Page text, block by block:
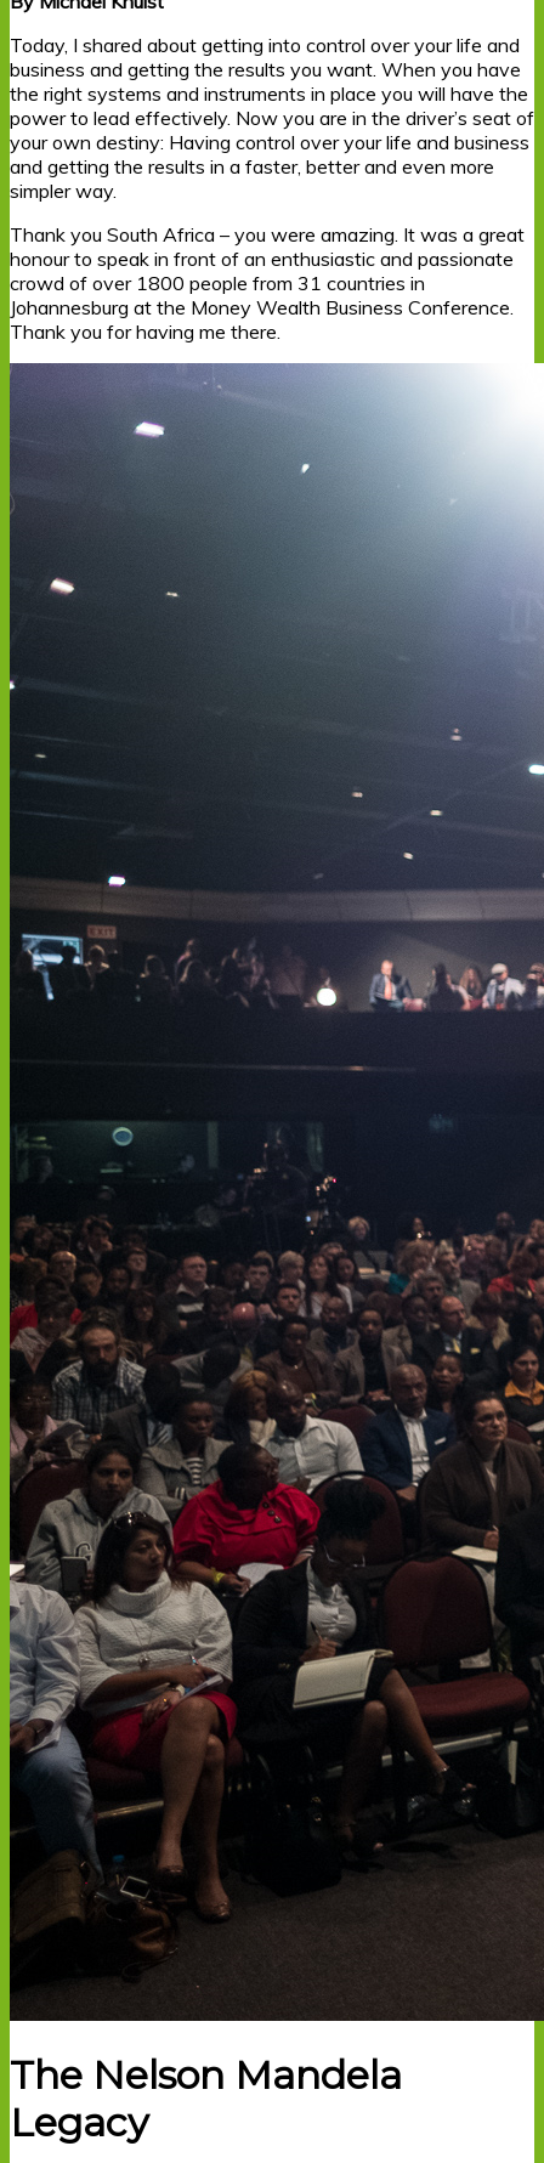
Today, I shared about getting into control over your life and
business and getting the results you want. When you have
the right systems and instruments in place you will have the
power to lead effectively. Now you are in the driver’s seat of
your own destiny: Having control over your life and business
and getting the results in a faster, better and even more
simpler way.
Thank you South Africa – you were amazing. It was a great
honour to speak in front of an enthusiastic and passionate
crowd of over 1800 people from 31 countries in
Johannesburg at the Money Wealth Business Conference.
Thank you for having me there.
The Nelson Mandela
Legacy